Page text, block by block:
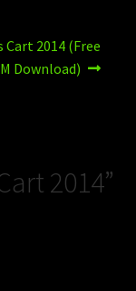
Cart 2014 (Free
Download)
2014”